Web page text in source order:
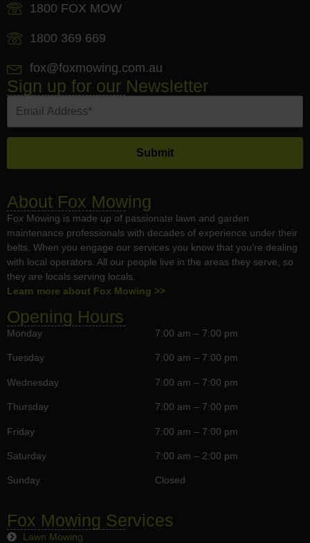
1800 FOX MOW
1800 369 669
fox@foxmowing.com.au
Sign up for our Newsletter
About Fox Mowing
Fox Mowing is made up of passionate lawn and garden
maintenance professionals with decades of experience under their
belts. When you engage our services you know that you’re dealing
with local operators. All our people live in the areas they serve, so
they are locals serving locals.
Learn more about Fox Mowing >>
Opening Hours
Monday
Tuesday
Wednesday
Thursday
Friday
Saturday
Sunday
7:00 am – 7:00 pm
7:00 am – 7:00 pm
7:00 am – 7:00 pm
7:00 am – 7:00 pm
7:00 am – 7:00 pm
7:00 am – 2:00 pm
Closed
Fox Mowing Services
Lawn Mowing